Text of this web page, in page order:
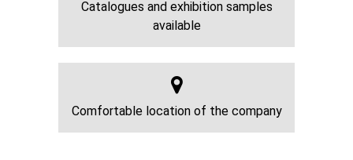
Catalogues and exhibition samples
available
Comfortable location of the company